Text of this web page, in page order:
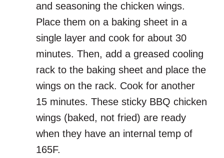
and seasoning the chicken wings.
Place them on a baking sheet in a
single layer and cook for about 30
minutes. Then, add a greased cooling
rack to the baking sheet and place the
wings on the rack. Cook for another
15 minutes. These sticky BBQ chicken
wings (baked, not fried) are ready
when they have an internal temp of
165F.